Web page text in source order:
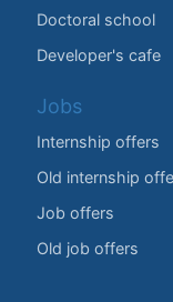
Doctoral school
Developer's cafe
Jobs
Internship offers
Old internship
Job offers
Old job offers